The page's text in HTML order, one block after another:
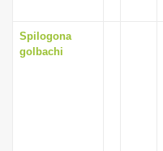
Spilogona
golbachi